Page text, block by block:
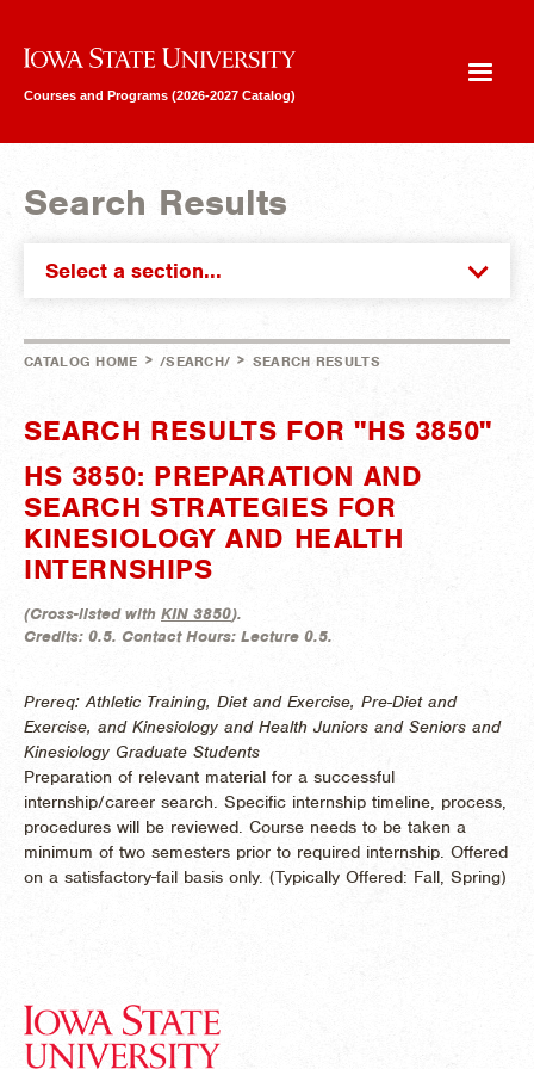
Iowa State University
Courses and Programs (2026-2027 Catalog)
Search Results
Select a section...
CATALOG HOME > /SEARCH/ > SEARCH RESULTS
SEARCH RESULTS FOR "HS 3850"
HS 3850: PREPARATION AND
SEARCH STRATEGIES FOR
KINESIOLOGY AND HEALTH
INTERNSHIPS
(Cross-listed with KIN 3850).
Credits: 0.5. Contact Hours: Lecture 0.5.
Prereq: Athletic Training, Diet and Exercise, Pre-Diet and
Exercise, and Kinesiology and Health Juniors and Seniors and
Kinesiology Graduate Students
Preparation of relevant material for a successful
internship/career search. Specific internship timeline, process,
procedures will be reviewed. Course needs to be taken a
minimum of two semesters prior to required internship. Offered
on a satisfactory-fail basis only. (Typically Offered: Fall, Spring)